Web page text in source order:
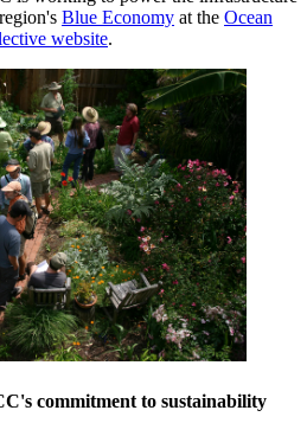
Blue Economy at the Ocean
website.
commitment to sustainability